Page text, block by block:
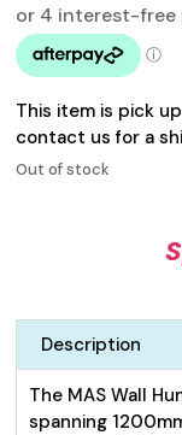
This item is pick
contact us for a
Out of stock
Description
The MAS Wall
spanning